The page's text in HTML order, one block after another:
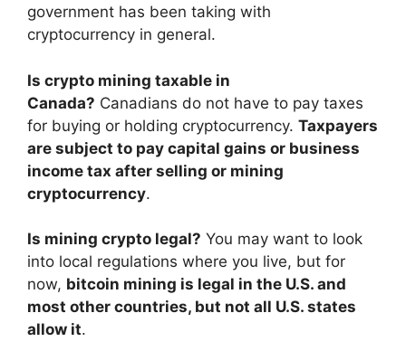
government has been taking with
cryptocurrency in general.
Is crypto mining taxable in
Canada? Canadians do not have to pay taxes
for buying or holding cryptocurrency. Taxpayers
are subject to pay capital gains or business
income tax after selling or mining
cryptocurrency.
Is mining crypto legal? You may want to look
into local regulations where you live, but for
now, bitcoin mining is legal in the U.S. and
most other countries, but not all U.S. states
allow it.